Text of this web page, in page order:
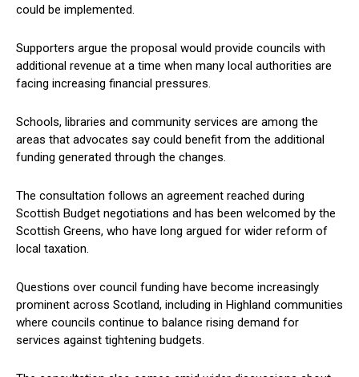
could be implemented.
Supporters argue the proposal would provide councils with
additional revenue at a time when many local authorities are
facing increasing financial pressures.
Schools, libraries and community services are among the
areas that advocates say could benefit from the additional
funding generated through the changes.
The consultation follows an agreement reached during
Scottish Budget negotiations and has been welcomed by the
Scottish Greens, who have long argued for wider reform of
local taxation.
Questions over council funding have become increasingly
prominent across Scotland, including in Highland communities
where councils continue to balance rising demand for
services against tightening budgets.